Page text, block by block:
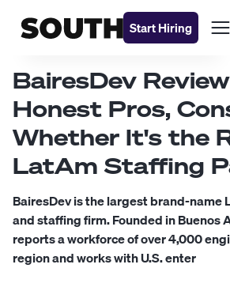
Start Hiring
BairesDev
Honest Pros,
Whether It's the
LatAm Staffing
BairesDev is the largest brand-name
and staffing firm. Founded in Buenos
reports a workforce of over 4,000
region and works with U.S. enter